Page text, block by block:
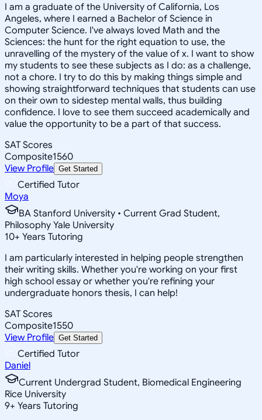
I am a graduate of the University of California, Los
Angeles, where I earned a Bachelor of Science in
Computer Science. I've always loved Math and the
Sciences: the hunt for the right equation to use, the
unravelling of the mystery of the value of x. I want to show
my students to see these subjects as I do: as a challenge,
not a chore. I try to do this by making things simple and
showing straightforward techniques that students can use
on their own to sidestep mental walls, thus building
confidence. I love to see them succeed academically and
value the opportunity to be a part of that success.
SAT Scores
Composite1560
View Profile Get Started
Certified Tutor
Moya
BA Stanford University • Current Grad Student,
Philosophy Yale University
10+ Years Tutoring
I am particularly interested in helping people strengthen
their writing skills. Whether you're working on your first
high school essay or whether you're refining your
undergraduate honors thesis, I can help!
SAT Scores
Composite1550
View Profile Get Started
Certified Tutor
Daniel
Current Undergrad Student, Biomedical Engineering
Rice University
9+ Years Tutoring